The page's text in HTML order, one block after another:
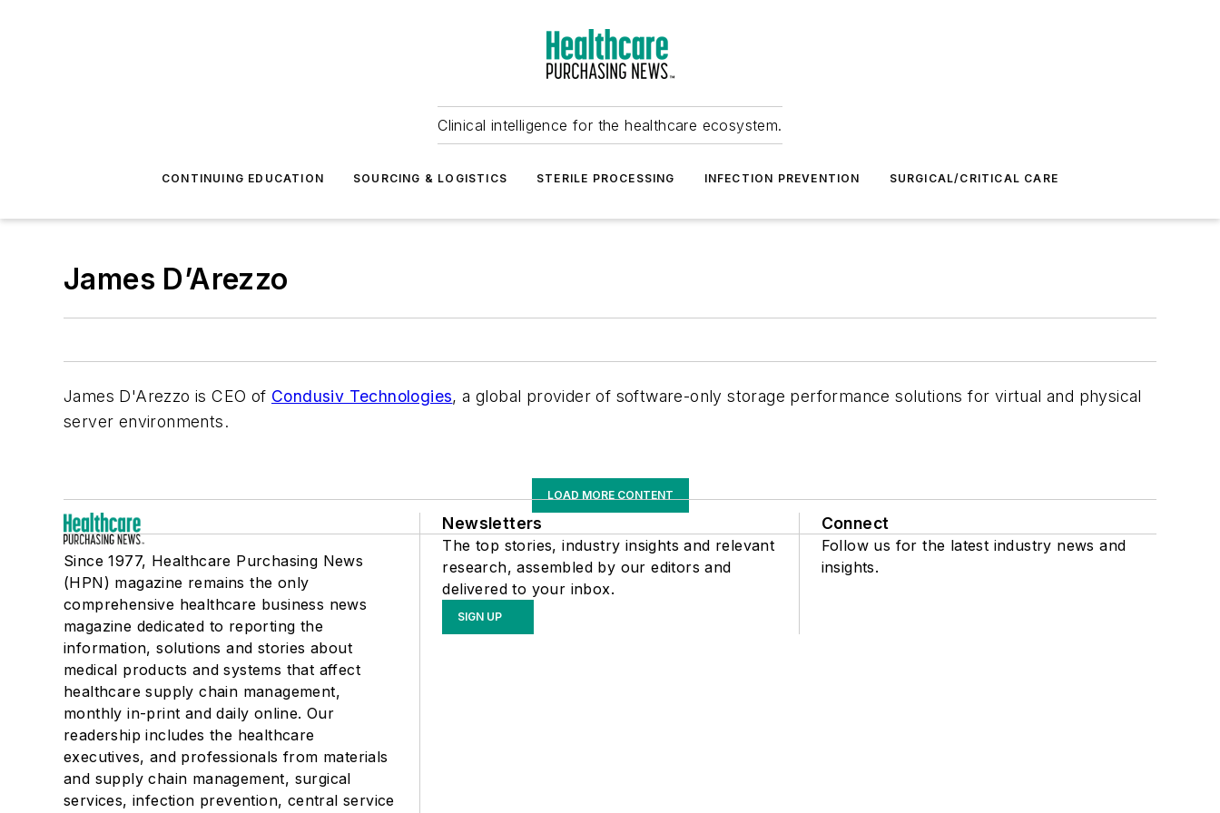
Clinical intelligence for the healthcare ecosystem.
CONTINUING EDUCATION SOURCING & LOGISTICS STERILE PROCESSING INFECTION PREVENTION SURGICAL/CRITICAL CARE
James D’Arezzo
James D'Arezzo is CEO of Condusiv Technologies, a global provider of software-only storage performance solutions for virtual and physical
server environments.
LOAD MORE CONTENT
Since 1977, Healthcare Purchasing News
(HPN) magazine remains the only
comprehensive healthcare business news
magazine dedicated to reporting the
information, solutions and stories about
medical products and systems that affect
healthcare supply chain management,
monthly in-print and daily online. Our
readership includes the healthcare
executives, and professionals from materials
and supply chain management, surgical
services, infection prevention, central service
Newsletters
The top stories, industry insights and relevant
research, assembled by our editors and
delivered to your inbox.
SIGN UP
Connect
Follow us for the latest industry news and
insights.